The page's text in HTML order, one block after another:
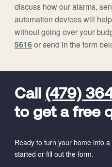
discuss how our alarms,
automation devices will
without going over your
5616or send in the form
Call (479)
to get a free
Ready to turn your home into
started or fill out the form.
FavoriteColor
universal_leadid
Vivint
Code